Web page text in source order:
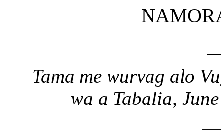
Tama me wurvag alo
wa a Tabalia,